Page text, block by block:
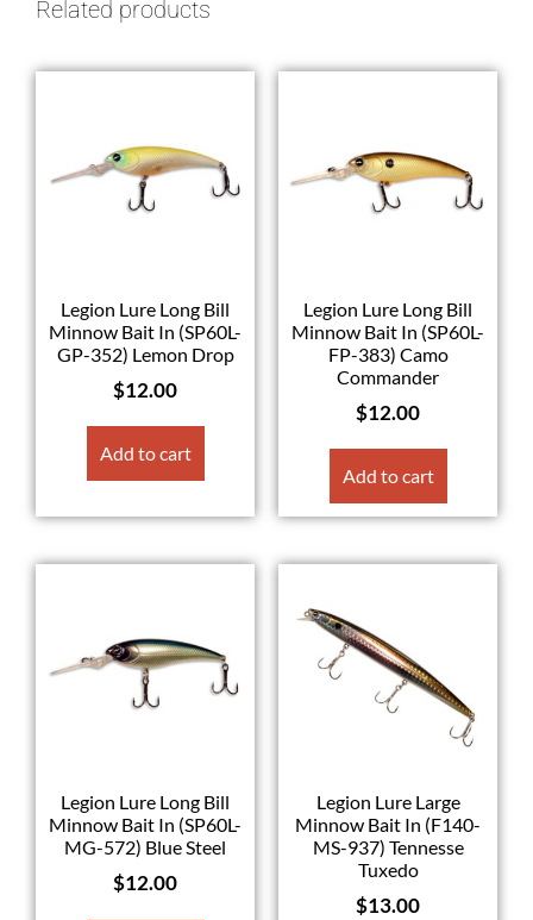
Related products
Legion Lure Long Bill
Minnow Bait In (SP60L-
GP-352) Lemon Drop
$12.00
Add to cart
Legion Lure Long Bill
Minnow Bait In (SP60L-
FP-383) Camo
Commander
$12.00
Add to cart
Legion Lure Long Bill
Minnow Bait In (SP60L-
MG-572) Blue Steel
$12.00
Legion Lure Large
Minnow Bait In (F140-
MS-937) Tennesse
Tuxedo
$13.00